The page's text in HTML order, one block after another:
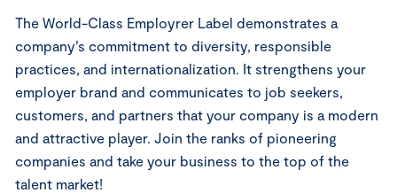
The World-Class Employrer Label demonstrates a
company’s commitment to diversity, responsible
practices, and internationalization. It strengthens your
employer brand and communicates to job seekers,
customers, and partners that your company is a modern
and attractive player. Join the ranks of pioneering
companies and take your business to the top of the
talent market!